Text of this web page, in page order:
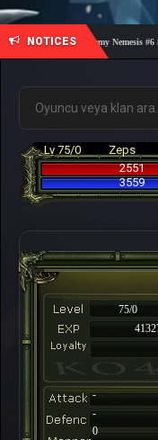
NOTICES
🎓 Academy Nemesis #6 is
Lv 75/0
Zeps
2551
3559
75/0
-
-
0